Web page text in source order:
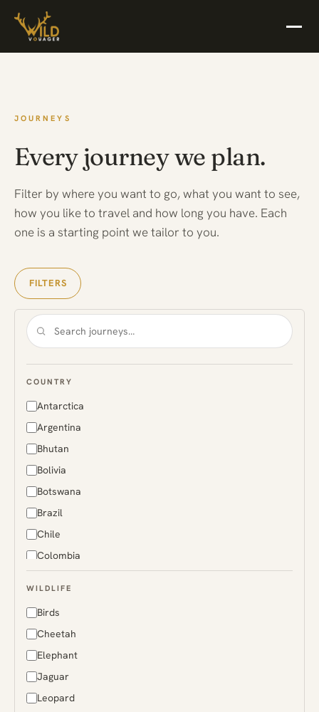
JOURNEYS
Every journey we plan.
Filter by where you want to go, what you want to see,
how you like to travel and how long you have. Each
one is a starting point we tailor to you.
FILTERS
COUNTRY
Antarctica
Argentina
Bhutan
Bolivia
Botswana
Brazil
Chile
Colombia
Finland
Greenland
Guyana
Iceland
India
WILDLIFE
Birds
Cheetah
Elephant
Jaguar
Leopard